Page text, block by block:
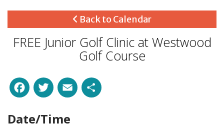
Back to Calendar
FREE Junior Golf Clinic at Westwood
Golf Course
Facebook
Twitter
Email
Date/Time